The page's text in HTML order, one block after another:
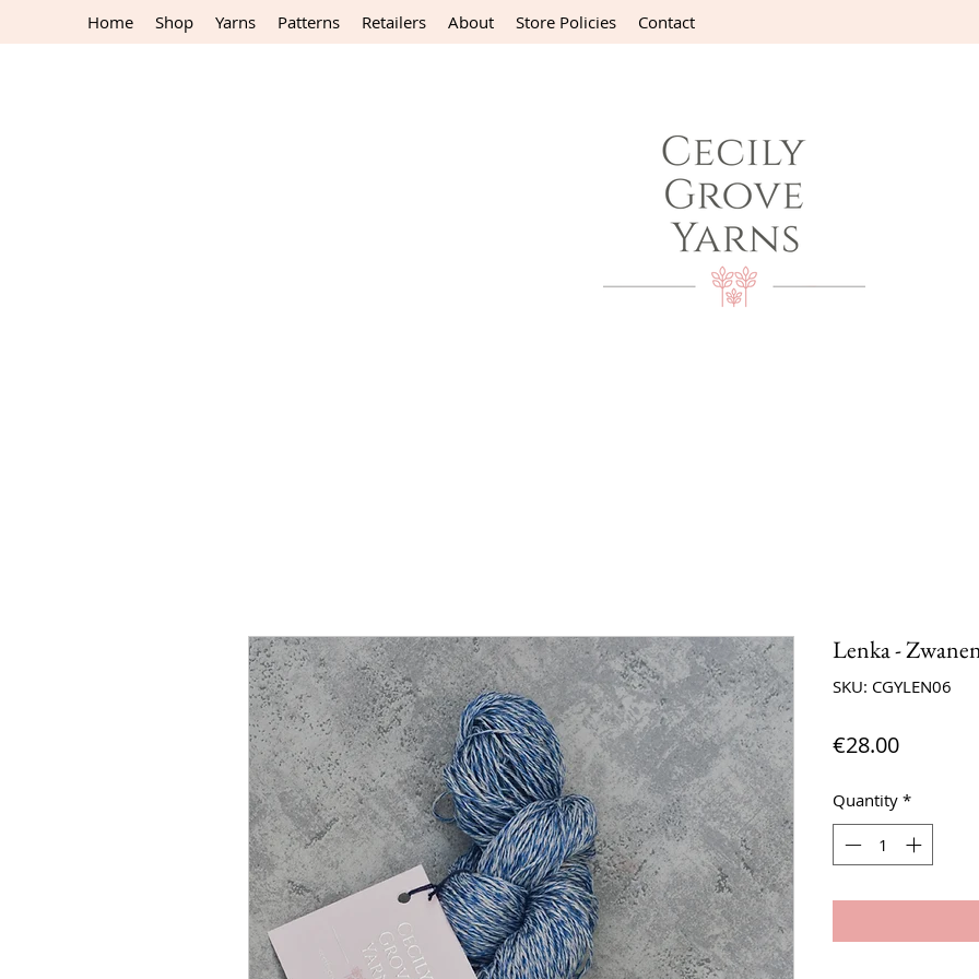
Home Shop Yarns Patterns Retailers About Store Policies Contact
Lenka -
SKU: CGYLEN06
€28.00Price
Quantity *